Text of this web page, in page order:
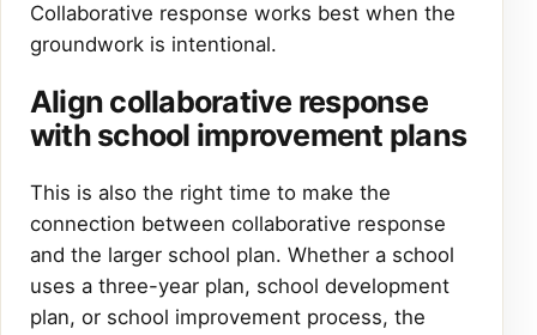
Collaborative response works best when the
groundwork is intentional.
Align collaborative response
with school improvement plans
This is also the right time to make the
connection between collaborative response
and the larger school plan. Whether a school
uses a three-year plan, school development
plan, or school improvement process, the